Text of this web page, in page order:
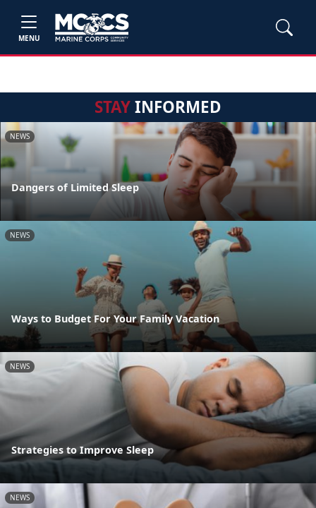
MENU
STAYINFORMED
NEWS
Dangers of Limited Sleep
NEWS
Ways to Budget For Your Family Vacation
NEWS
Strategies to Improve Sleep
NEWS